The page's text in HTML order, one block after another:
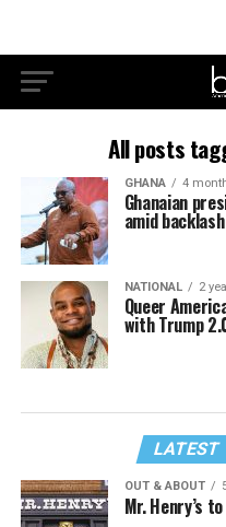
All posts
GHANA 4
Ghanaian
amid
NATIONAL 2
Queer
with Trump
LATEST
OUT & ABOUT
Mr. Henry’s